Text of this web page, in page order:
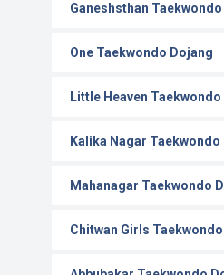
Ganeshsthan
One Taekwondo Dojang
Little Heaven
Kalika Nagar Taekwondo
Mahanagar Taekwondo
Chitwan Girls